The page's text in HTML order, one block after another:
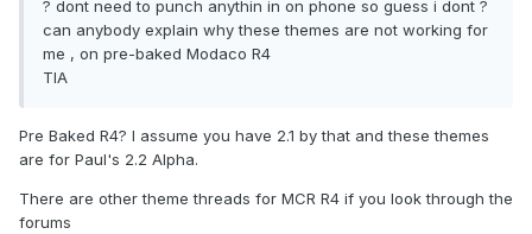
? dont need to punch anythin in on phone so guess i dont ?
can anybody explain why these themes are not working for
me , on pre-baked Modaco R4
TIA
Pre Baked R4? I assume you have 2.1 by that and these themes
are for Paul's 2.2 Alpha.
There are other theme threads for MCR R4 if you look through the
forums